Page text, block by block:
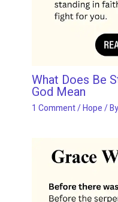
What Does Be
God Mean
1 Comment/Hope/ By